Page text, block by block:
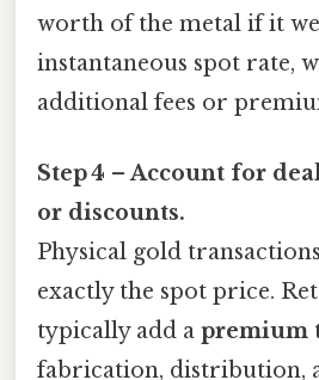
worth of the metal if it
instantaneous spot rate,
additional fees or
Step 4 – Account for
or discounts.
Physical gold
exactly the spot price.
typically add a premium
fabrication, distribution,